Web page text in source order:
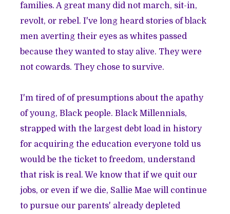
families. A great many did not march, sit-in,
revolt, or rebel. I've long heard stories of black
men averting their eyes as whites passed
because they wanted to stay alive. They were
not cowards. They chose to survive.
I'm tired of of presumptions about the apathy
of young, Black people. Black Millennials,
strapped with the largest debt load in history
for acquiring the education everyone told us
would be the ticket to freedom, understand
that risk is real. We know that if we quit our
jobs, or even if we die, Sallie Mae will continue
to pursue our parents' already depleted